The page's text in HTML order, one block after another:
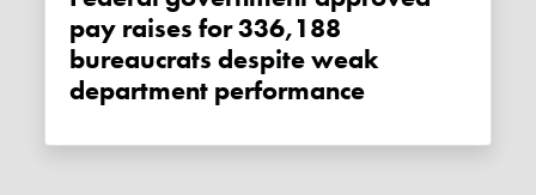
pay raises for 336,188
bureaucrats despite weak
department performance